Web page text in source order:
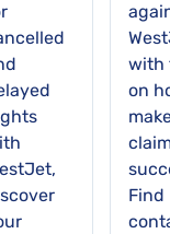
with
on
Find